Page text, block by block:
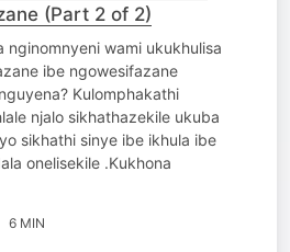
(Part 2 of 2)
wami ukukhulisa
ibe ngowesifazane
Kulomphakathi
njalo sikhathazekile ukuba
sikhathi sinye ibe ikhula ibe
onelisekile .Kukhona
6 MIN